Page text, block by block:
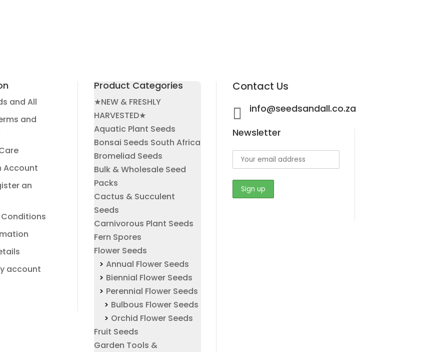
and All
and
Account
an
account
Product Categories
★NEW & FRESHLY
HARVESTED★
Aquatic Plant Seeds
Bonsai Seeds South Africa
Bromeliad Seeds
Bulk & Wholesale Seed
Packs
Cactus & Succulent
Seeds
Carnivorous Plant Seeds
Fern Spores
Flower Seeds
Annual Flower Seeds
Biennial Flower Seeds
Perennial Flower Seeds
Bulbous Flower Seeds
Orchid Flower Seeds
Fruit Seeds
Garden Tools &
Contact Us

info@seedsandall.co.za
Newsletter